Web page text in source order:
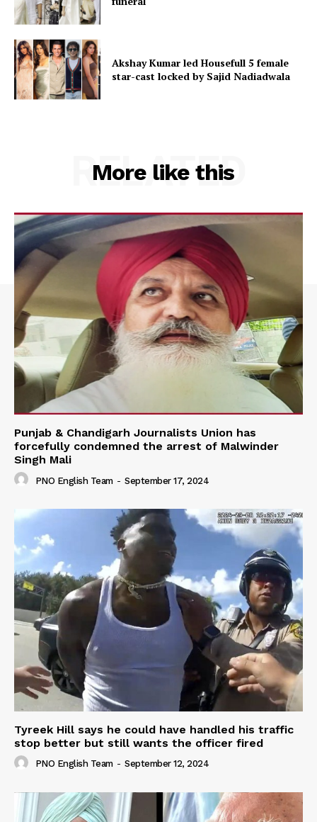
Akshay Kumar led Housefull 5 female
star-cast locked by Sajid Nadiadwala
More like this
RELATED
Punjab & Chandigarh Journalists Union has
forcefully condemned the arrest of Malwinder
Singh Mali
PNO English Team - September 17, 2024
Tyreek Hill says he could have handled his traffic
stop better but still wants the officer fired
PNO English Team - September 12, 2024